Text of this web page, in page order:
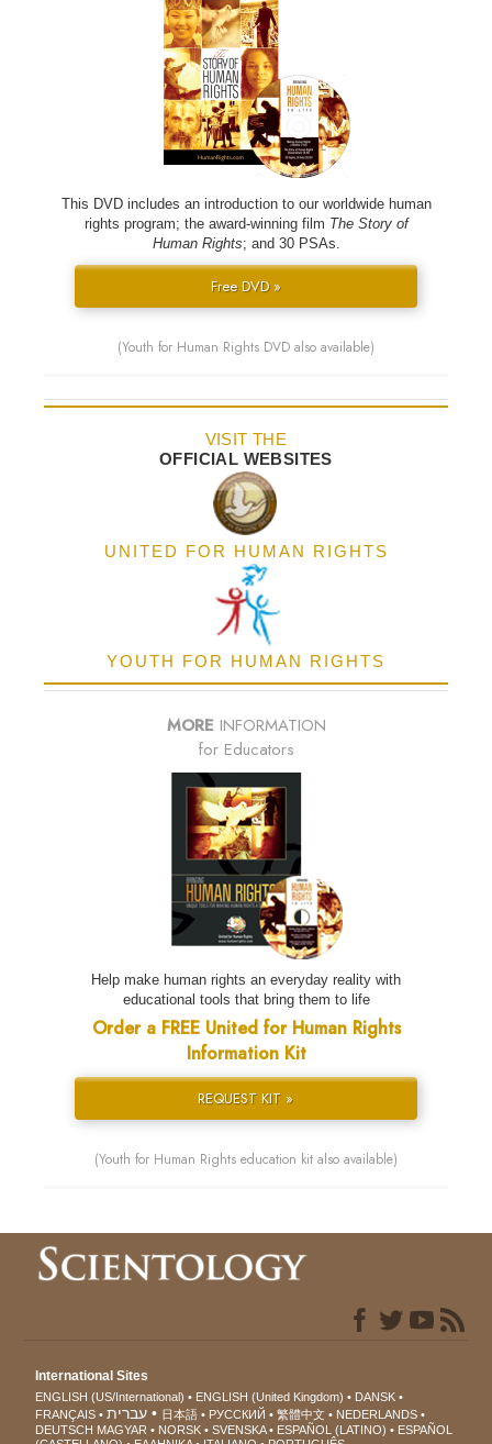
This DVD includes an introduction to our worldwide human
rights program; the award-winning film The Story of
Human Rights; and 30 PSAs.
Free DVD »
(Youth for Human Rights DVD also available)
VISIT THE
OFFICIAL WEBSITES
UNITED FOR HUMAN RIGHTS
YOUTH FOR HUMAN RIGHTS
MORE INFORMATION
for Educators
Help make human rights an everyday reality with
educational tools that bring them to life
Order a FREE United for Human Rights
Information Kit
REQUEST KIT »
(Youth for Human Rights education kit also available)
International Sites
ENGLISH (US/International) ENGLISH (United Kingdom)
DANSK
FRANÇAIS
עברית 日本語 РУССКИЙ 繁體中文
NEDERLANDS
DEUTSCH MAGYAR NORSK SVENSKA ESPAÑOL (LATINO)
ESPAÑOL